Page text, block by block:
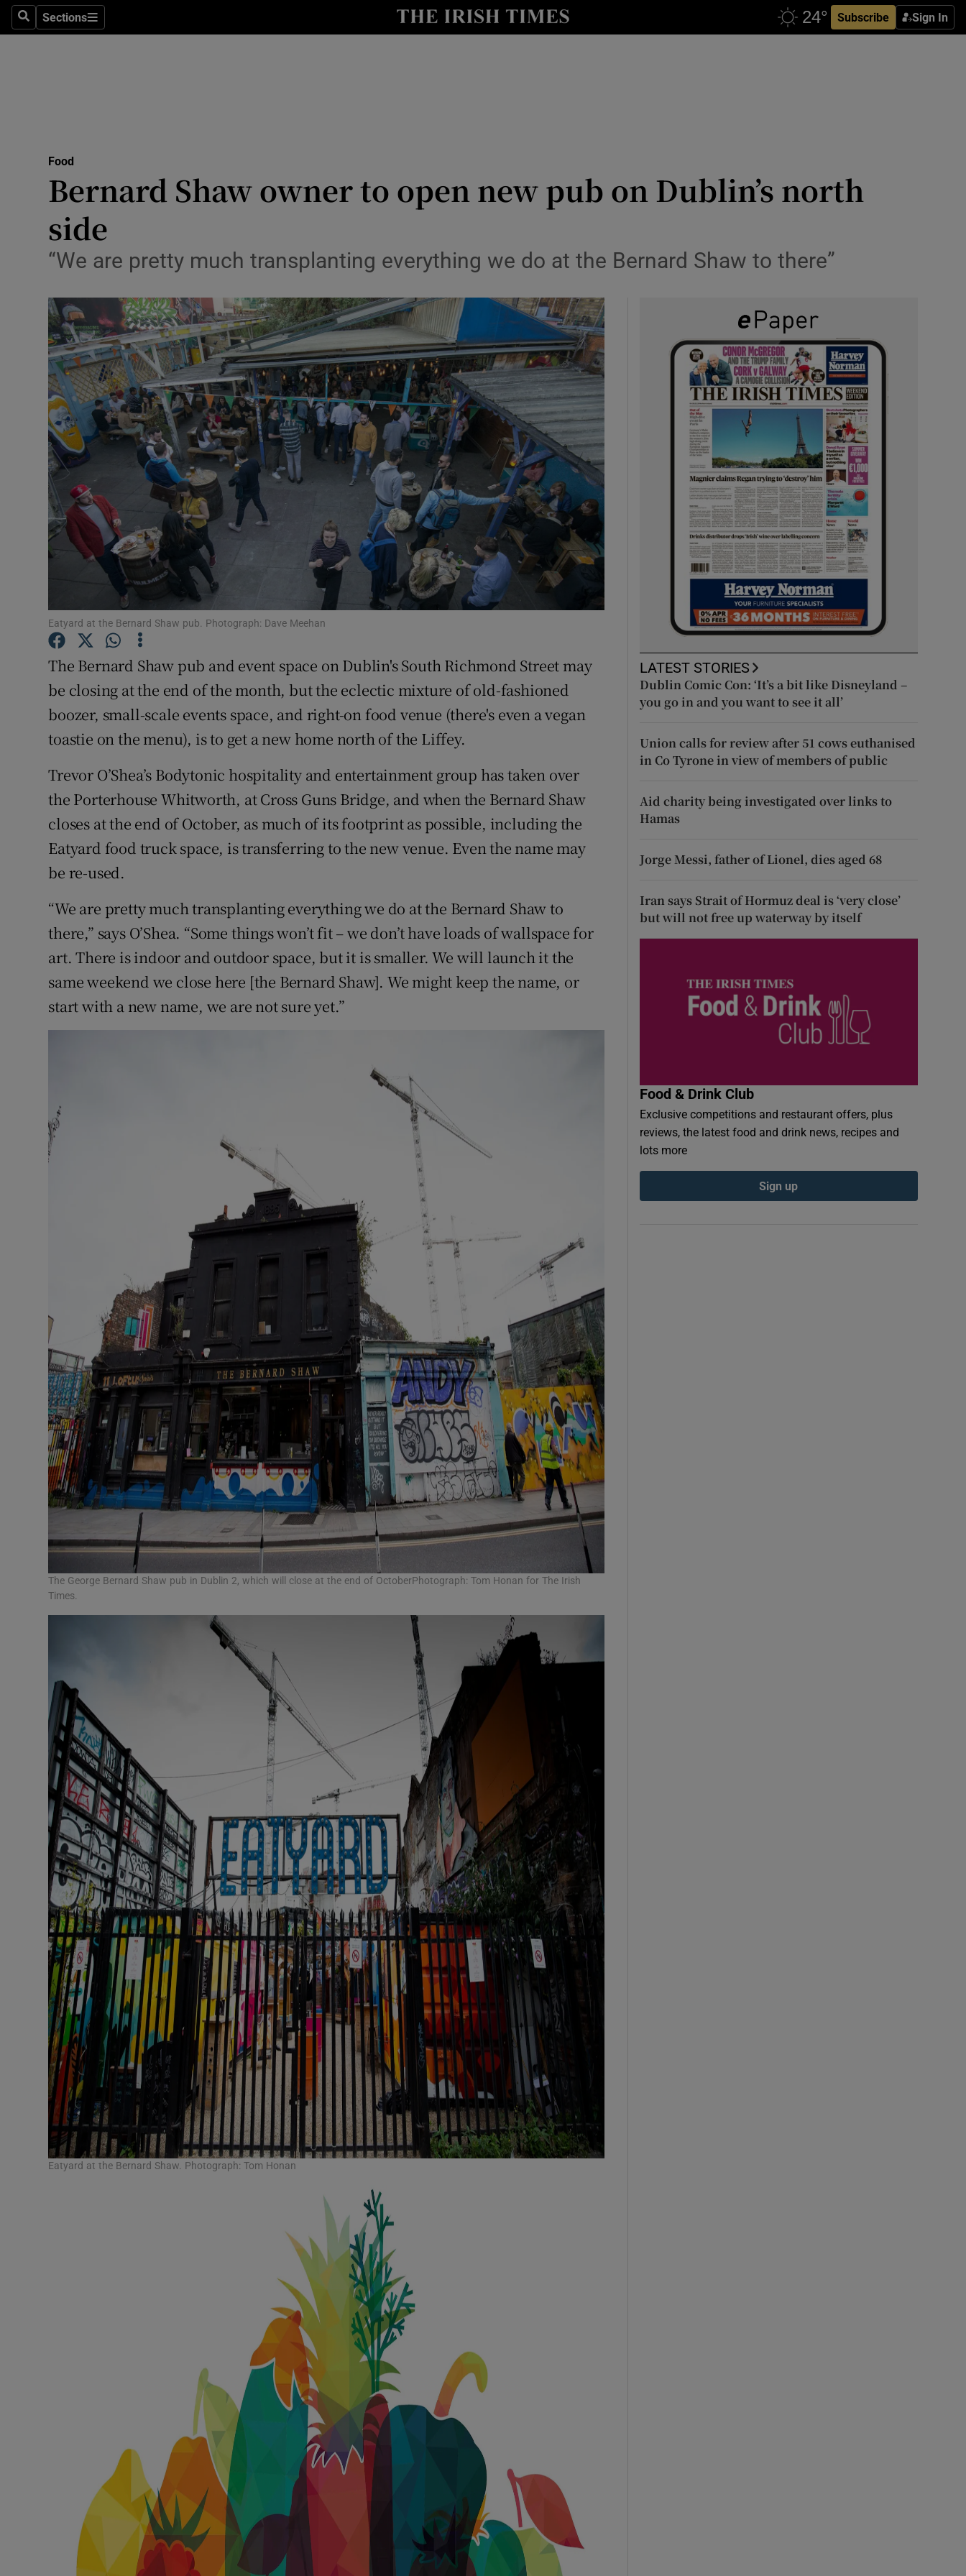
SearchSections
Sections Subscribe Sign In
Show Technology sub sections
Transport
Listen
Podcasts
Show Podcasts sub sections
Video
Photography
Gaeilge
Show Gaeilge sub sections
History
Show History sub sections
Student Hub
Family NoticesOpens in new window
Sponsored
Show Sponsored sub sections
Subscriber Rewards
Weather Forecast
Food
Bernard Shaw owner to open new pub on Dublin’s north
side
“We are pretty much transplanting everything we do at the Bernard Shaw to there”
Eatyard at the Bernard Shaw pub. Photograph: Dave Meehan
The Bernard Shaw pub and event space on Dublin's South Richmond Street may
be closing at the end of the month, but the eclectic mixture of old-fashioned
boozer, small-scale events space, and right-on food venue (there's even a vegan
toastie on the menu), is to get a new home north of the Liffey.
Trevor O’Shea’s Bodytonic hospitality and entertainment group has taken over
the Porterhouse Whitworth, at Cross Guns Bridge, and when the Bernard Shaw
closes at the end of October, as much of its footprint as possible, including the
Eatyard food truck space, is transferring to the new venue. Even the name may
be re-used.
“We are pretty much transplanting everything we do at the Bernard Shaw to
there,” says O’Shea. “Some things won’t fit – we don’t have loads of wallspace for
art. There is indoor and outdoor space, but it is smaller. We will launch it the
same weekend we close here [the Bernard Shaw]. We might keep the name, or
start with a new name, we are not sure yet.”
The George Bernard Shaw pub in Dublin 2, which will close at the end of OctoberPhotograph: Tom Honan for The Irish
Times.
Eatyard at the Bernard Shaw. Photograph: Tom Honan
LATEST STORIES
Dublin Comic Con: ‘It’s a bit like Disneyland –
you go in and you want to see it all’
Union calls for review after 51 cows euthanised
in Co Tyrone in view of members of public
Aid charity being investigated over links to
Hamas
Jorge Messi, father of Lionel, dies aged 68
Iran says Strait of Hormuz deal is ‘very close’
but will not free up waterway by itself
Food & Drink Club
Exclusive competitions and restaurant offers, plus
reviews, the latest food and drink news, recipes and
lots more
Sign up